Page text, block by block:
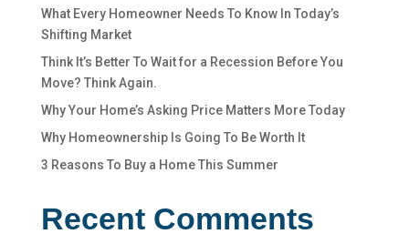
What Every Homeowner Needs To Know In Today’s
Shifting Market
Think It’s Better To Wait for a Recession Before You
Move? Think Again.
Why Your Home’s Asking Price Matters More Today
Why Homeownership Is Going To Be Worth It
3 Reasons To Buy a Home This Summer
Recent Comments